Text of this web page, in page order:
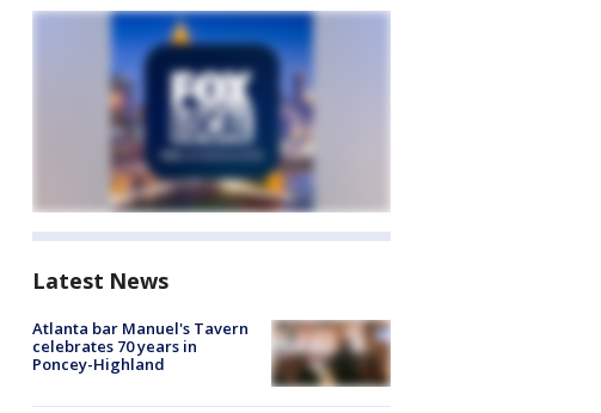
Latest News
Atlanta bar Manuel's Tavern
celebrates 70 years in
Poncey-Highland